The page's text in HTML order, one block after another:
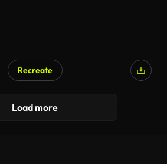
Recreate
Load more